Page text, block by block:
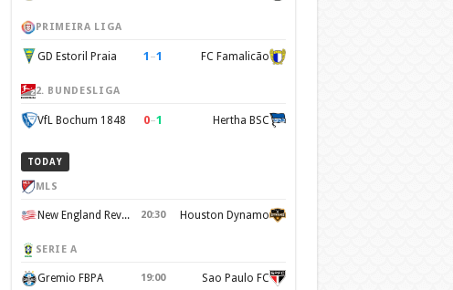
PRIMEIRA LIGA
GD Estoril Praia 1 –1 FC Famalicão
2. BUNDESLIGA
VfL Bochum 1848 0–1 Hertha BSC
TODAY
MLS
New England Revolution 20:30 Houston Dynamo
SERIE A
Gremio FBPA 19:00 Sao Paulo FC